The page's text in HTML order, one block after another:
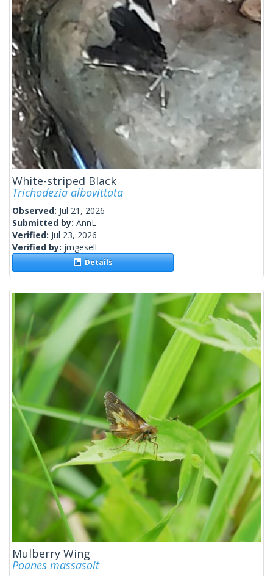
White-striped Black
Trichodezia albovittata
Observed: Jul 21, 2026
Submitted by: AnnL
Verified: Jul 23, 2026
Verified by: jmgesell
Details
Mulberry Wing
Poanes massasoit